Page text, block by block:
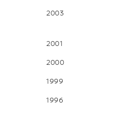
2003
2001
2000
1999
1996